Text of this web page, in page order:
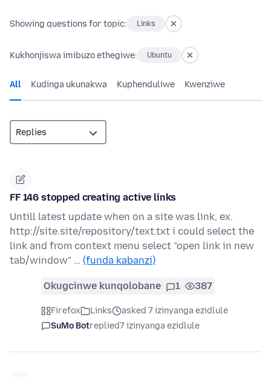
Showing questions for topic: Links
Kukhonjiswa imibuzo ethegiwe: Ubuntu
All Kudinga ukunakwa Kuphenduliwe Kwenziwe
FF 146 stopped creating active links
Untill latest update when on a site was link, ex.
http://site.site/repository/text.txt i could select the
link and from context menu select "open link in new
tab/window" … (funda kabanzi)
Okugcinwe kunqolobane 1 387
Firefox Links
asked 7 izinyanga ezidlule
SuMo Botreplied7 izinyanga ezidlule